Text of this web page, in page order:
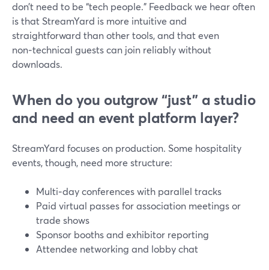
don’t need to be “tech people.” Feedback we hear often
is that StreamYard is more intuitive and
straightforward than other tools, and that even
non‑technical guests can join reliably without
downloads.
When do you outgrow “just” a studio
and need an event platform layer?
StreamYard focuses on production. Some hospitality
events, though, need more structure:
Multi‑day conferences with parallel tracks
Paid virtual passes for association meetings or
trade shows
Sponsor booths and exhibitor reporting
Attendee networking and lobby chat